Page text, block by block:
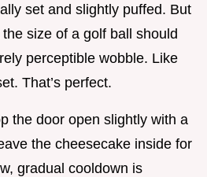
set and slightly puffed. But
size of a golf ball should
perceptible wobble. Like
That’s perfect.
the door open slightly with a
the cheesecake inside for
gradual cooldown is